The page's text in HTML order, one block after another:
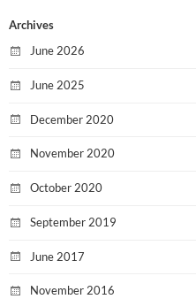
Archives
June 2026
June 2025
December 2020
November 2020
October 2020
September 2019
June 2017
November 2016